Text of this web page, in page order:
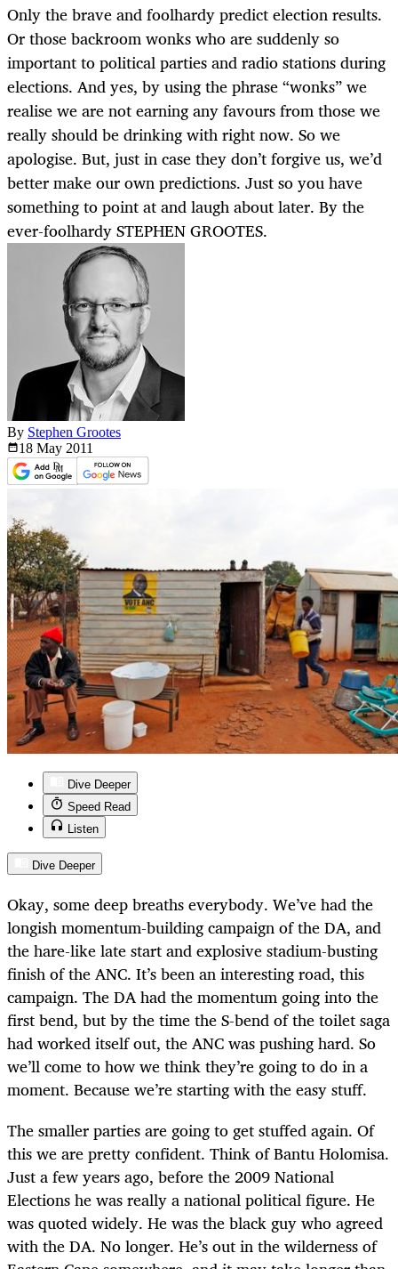
Only the brave and foolhardy predict election results.
Or those backroom wonks who are suddenly so
important to political parties and radio stations during
elections. And yes, by using the phrase “wonks” we
realise we are not earning any favours from those we
really should be drinking with right now. So we
apologise. But, just in case they don’t forgive us, we’d
better make our own predictions. Just so you have
something to point at and laugh about later. By the
ever-foolhardy STEPHEN GROOTES.
By Stephen Grootes
18 May 2011
Dive Deeper
Speed Read
Listen
Dive Deeper
Okay, some deep breaths everybody. We’ve had the
longish momentum-building campaign of the DA, and
the hare-like late start and explosive stadium-busting
finish of the ANC. It’s been an interesting road, this
campaign. The DA had the momentum going into the
first bend, but by the time the S-bend of the toilet saga
had worked itself out, the ANC was pushing hard. So
we’ll come to how we think they’re going to do in a
moment. Because we’re starting with the easy stuff.
The smaller parties are going to get stuffed again. Of
this we are pretty confident. Think of Bantu Holomisa.
Just a few years ago, before the 2009 National
Elections he was really a national political figure. He
was quoted widely. He was the black guy who agreed
with the DA. No longer. He’s out in the wilderness of